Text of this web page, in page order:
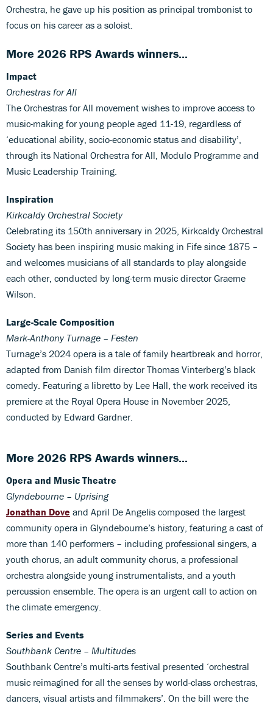
Orchestra, he gave up his position as principal trombonist to
focus on his career as a soloist.
More 2026 RPS Awards winners...
Impact
Orchestras for All
The Orchestras for All movement wishes to improve access to
music-making for young people aged 11-19, regardless of
‘educational ability, socio-economic status and disability’,
through its National Orchestra for All, Modulo Programme and
Music Leadership Training.
Inspiration
Kirkcaldy Orchestral Society
Celebrating its 150th anniversary in 2025, Kirkcaldy Orchestral
Society has been inspiring music making in Fife since 1875 –
and welcomes musicians of all standards to play alongside
each other, conducted by long-term music director Graeme
Wilson.
Large-Scale Composition
Mark-Anthony Turnage – Festen
Turnage’s 2024 opera is a tale of family heartbreak and horror,
adapted from Danish film director Thomas Vinterberg’s black
comedy. Featuring a libretto by Lee Hall, the work received its
premiere at the Royal Opera House in November 2025,
conducted by Edward Gardner.
More 2026 RPS Awards winners...
Opera and Music Theatre
Glyndebourne – Uprising
Jonathan Dove and April De Angelis composed the largest
community opera in Glyndebourne’s history, featuring a cast of
more than 140 performers – including professional singers, a
youth chorus, an adult community chorus, a professional
orchestra alongside young instrumentalists, and a youth
percussion ensemble. The opera is an urgent call to action on
the climate emergency.
Series and Events
Southbank Centre – Multitudes
Southbank Centre’s multi-arts festival presented ‘orchestral
music reimagined for all the senses by world-class orchestras,
dancers, visual artists and filmmakers’. On the bill were the